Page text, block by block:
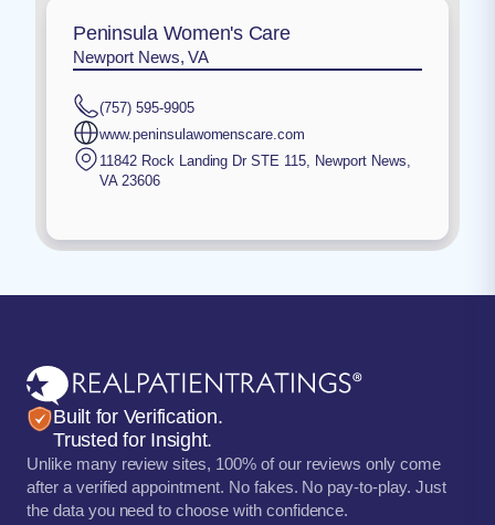
Peninsula Women's Care
Newport News, VA
(757) 595-9905
www.peninsulawomenscare.com
11842 Rock Landing Dr STE 115, Newport News,
VA 23606
Built for Verification.
Trusted for Insight.
Unlike many review sites, 100% of our reviews only come
after a verified appointment. No fakes. No pay-to-play. Just
the data you need to choose with confidence.